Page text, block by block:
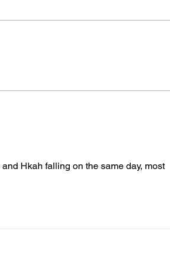
Hkah falling on the same day, most